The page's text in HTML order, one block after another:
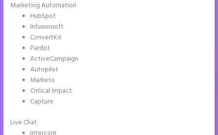
Marketing Automation
HubSpot
Infusionsoft
ConvertKit
Pardot
ActiveCampaign
Autopilot
Marketo
Critical Impact
Capture
Live Chat